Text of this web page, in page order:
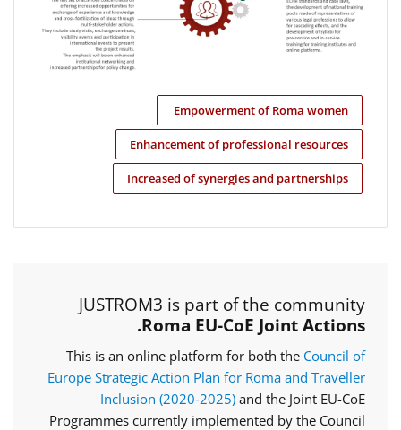
Empowerment of Roma women
Enhancement of professional resources
Increased of synergies and partnerships
JUSTROM3 is part of the community
Roma EU-CoE Joint Actions.
This is an online platform for both the Council of
Europe Strategic Action Plan for Roma and Traveller
Inclusion (2020‑2025) and the Joint EU-CoE
Programmes currently implemented by the Council